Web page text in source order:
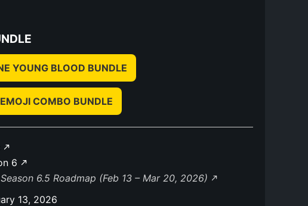
YOUNG BLOOD BUNDLE
COMBO BUNDLE
6
6.5 Roadmap (Feb 13 – Mar 20, 2026)
13, 2026